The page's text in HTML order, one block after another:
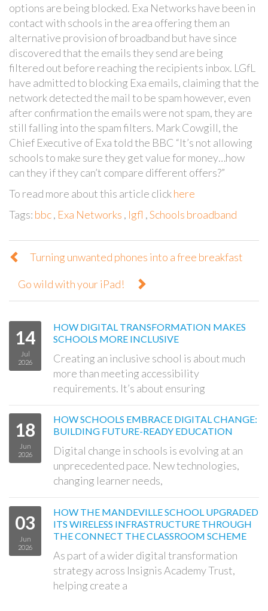
options are being blocked. Exa Networks have been in
contact with schools in the area offering them an
alternative provision of broadband but have since
discovered that the emails they send are being
filtered out before reaching the recipients inbox. LGfL
have admitted to blocking Exa emails, claiming that the
network detected the mail to be spam however, even
after confirmation the emails were not spam, they are
still falling into the spam filters. Mark Cowgill, the
Chief Executive of Exa told the BBC “It’s not allowing
schools to make sure they get value for money…how
can they if they can’t compare different offers?”
To read more about this article clickhere
Tags: bbc, Exa Networks , lgfl ,Schools broadband
Turning unwanted phones into a free breakfast
Go wild with your iPad!
14
Jul
2026
HOW DIGITAL TRANSFORMATION MAKES
SCHOOLS MORE INCLUSIVE
Creating an inclusive school is about much
more than meeting accessibility
requirements. It’s about ensuring
18
Jun
2026
HOW SCHOOLS EMBRACE DIGITAL CHANGE:
BUILDING FUTURE-READY EDUCATION
Digital change in schools is evolving at an
unprecedented pace. New technologies,
changing learner needs,
03
Jun
2026
HOW THE MANDEVILLE SCHOOL UPGRADED
ITS WIRELESS INFRASTRUCTURE THROUGH
THE CONNECT THE CLASSROOM SCHEME
As part of a wider digital transformation
strategy across Insignis Academy Trust,
helping create a